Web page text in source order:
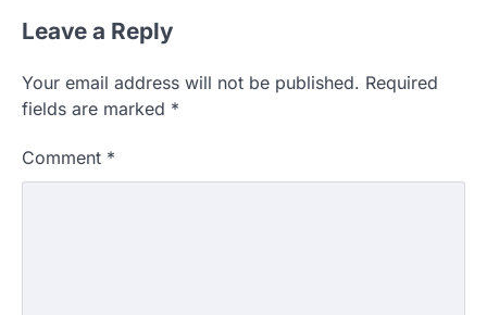
Leave a Reply
Your email address will not be published. Required
fields are marked *
Comment *